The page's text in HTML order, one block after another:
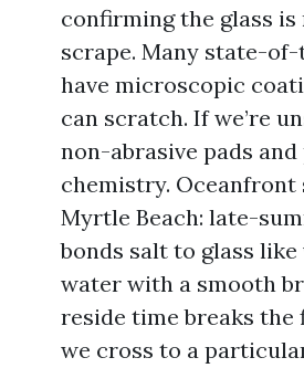
confirming the glass
scrape. Many state-
have microscopic
can scratch. If we’re
non-abrasive pads
chemistry. Oceanfront
Myrtle Beach: late-
bonds salt to glass like
water with a smooth
reside time breaks the
we cross to a